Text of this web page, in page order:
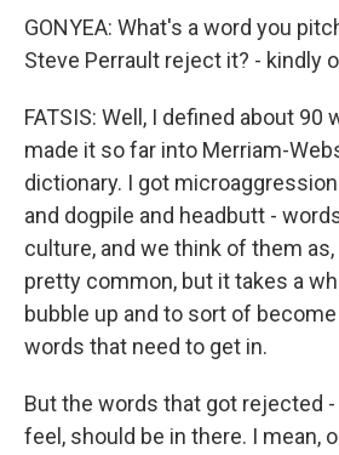
GONYEA: What's a word you
Steve Perrault reject it? - kindly
FATSIS: Well, I defined about 90
made it so far into Merriam-
dictionary. I got
and dogpile and headbutt -
culture, and we think of them as,
pretty common, but it takes a
bubble up and to sort of
words that need to get in.
But the words that got rejected
feel, should be in there. I mean,